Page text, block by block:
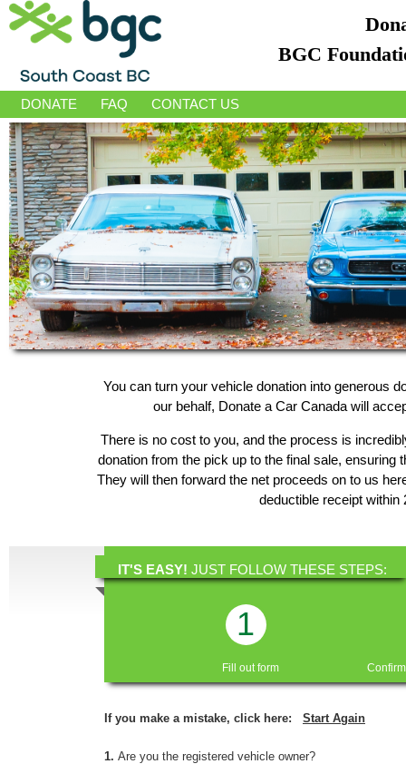
BGC
DONATE FAQ CONTACT US
You can turn your vehicle donation into generous
our behalf, Donate a Car Canada will
There is no cost to you, and the process is
donation from the pick up to the final sale,
They will then forward the net proceeds on to us
deductible receipt
IT'S EASY! JUST FOLLOW THESE STEPS:
1
Fill out form
If you make a mistake, click here: Start Again
1. Are you the registered vehicle owner?